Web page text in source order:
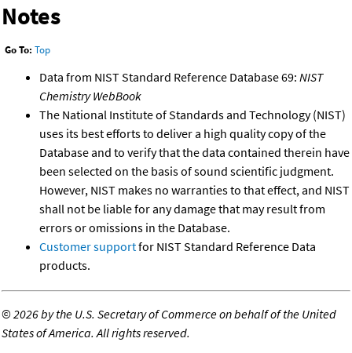
Notes
Go To: Top
Data from NIST Standard Reference Database 69: NIST
Chemistry WebBook
The National Institute of Standards and Technology (NIST)
uses its best efforts to deliver a high quality copy of the
Database and to verify that the data contained therein have
been selected on the basis of sound scientific judgment.
However, NIST makes no warranties to that effect, and NIST
shall not be liable for any damage that may result from
errors or omissions in the Database.
Customer supportfor NIST Standard Reference Data
products.
©2026 by the U.S. Secretary of Commerce on behalf of the United
States of America. All rights reserved.